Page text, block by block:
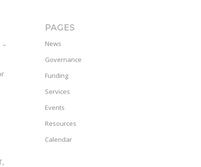
–
PAGES
News
Governance
Funding
Services
Events
Resources
Calendar